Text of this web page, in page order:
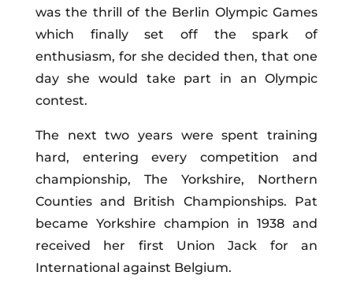
was the thrill of the Berlin Olympic Games
which finally set off the spark of
enthusiasm, for she decided then, that one
day she would take part in an Olympic
contest.
The next two years were spent training
hard, entering every competition and
championship, The Yorkshire, Northern
Counties and British Championships. Pat
became Yorkshire champion in 1938 and
received her first Union Jack for an
International against Belgium.